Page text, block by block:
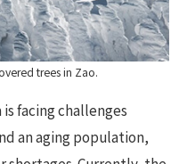
trees in Zao.
facing challenges
an aging population,